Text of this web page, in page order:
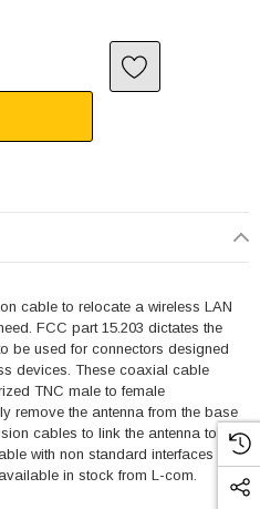
cable to relocate a wireless LAN
FCC part 15.203 dictates the
be used for connectors designed
devices. These coaxial cable
TNC male to female
remove the antenna from the base
cables to link the antenna to the
with non standard interfaces can
in stock from L-com.